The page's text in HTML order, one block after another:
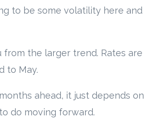
to be some volatility here and
the larger trend. Rates are
to May.
ahead, it just depends on
do moving forward.